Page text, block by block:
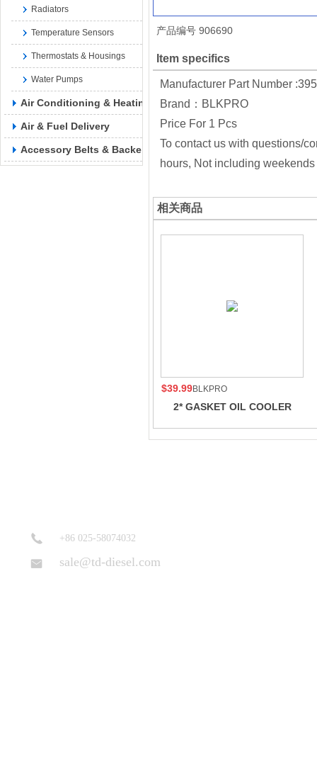
Radiators
Temperature Sensors
Thermostats & Housings
Water Pumps
Air Conditioning & Heating
Air & Fuel Delivery
Accessory Belts & Backels
产品编号 906690
Item specifics
Manufacturer Part Number
Brand：BLKPRO
Price For 1 Pcs
To contact us with questions/
hours, Not including
相关商品
$39.99BLKPRO
2* GASKET OIL COOLER
+86 025-58074032
sale@td-diesel.com